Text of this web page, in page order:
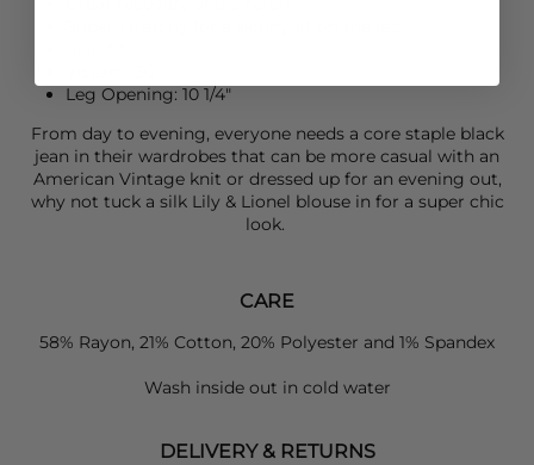
Leg Opening: 10 1/4"
From day to evening, everyone needs a core staple black
jean in their wardrobes that can be more casual with an
American Vintage knit or dressed up for an evening out,
why not tuck a silk Lily & Lionel blouse in for a super chic
look.
CARE
58% Rayon, 21% Cotton, 20% Polyester and 1% Spandex
Wash inside out in cold water
DELIVERY & RETURNS